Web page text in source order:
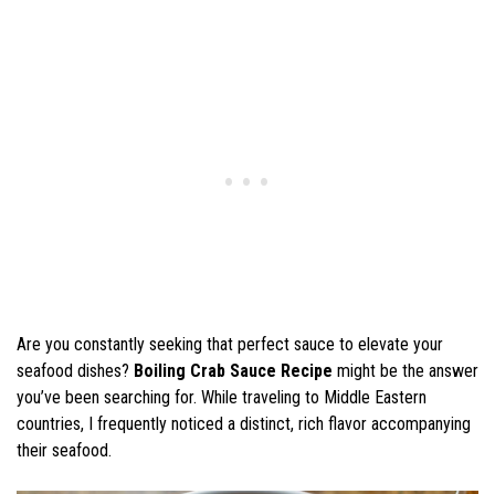
Are you constantly seeking that perfect sauce to elevate your
seafood dishes? Boiling Crab Sauce Recipe might be the answer
you’ve been searching for. While traveling to Middle Eastern
countries, I frequently noticed a distinct, rich flavor accompanying
their seafood.